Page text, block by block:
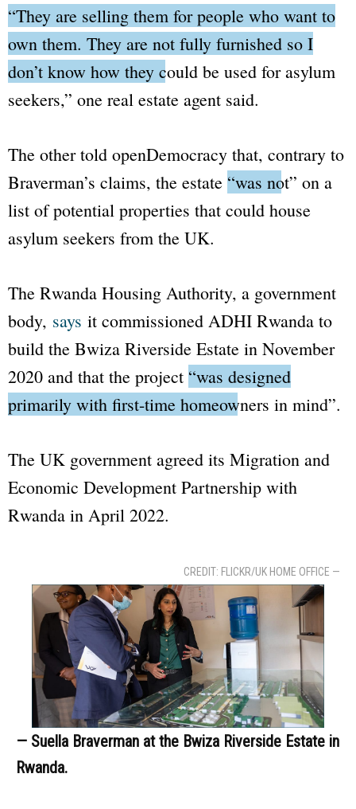
“They are selling them for people who want to
own them. They are not fully furnished so I
don’t know how they could be used for asylum
seekers,” one real estate agent said.
The other told openDemocracy that, contrary to
Braverman’s claims, the estate “was not” on a
list of potential properties that could house
asylum seekers from the UK.
The Rwanda Housing Authority, a government
body, says it commissioned ADHI Rwanda to
build the Bwiza Riverside Estate in November
2020 and that the project “was designed
primarily with first-time homeowners in mind”.
The UK government agreed its Migration and
Economic Development Partnership with
Rwanda in April 2022.
CREDIT: FLICKR/UK HOME OFFICE —
— Suella Braverman at the Bwiza Riverside Estate in
Rwanda.